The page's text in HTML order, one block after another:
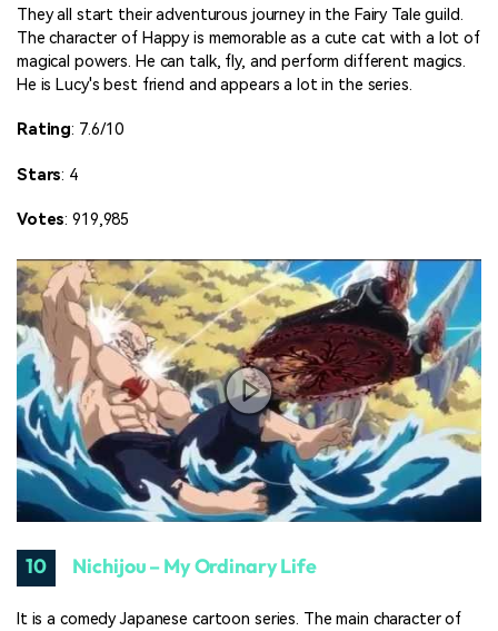
They all start their adventurous journey in the Fairy Tale guild.
The character of Happy is memorable as a cute cat with a lot of
magical powers. He can talk, fly, and perform different magics.
He is Lucy's best friend and appears a lot in the series.
Rating: 7.6/10
Stars: 4
Votes: 919,985
10 Nichijou – My Ordinary Life
It is a comedy Japanese cartoon series. The main character of